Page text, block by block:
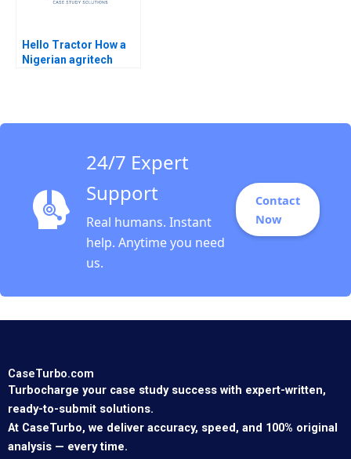
Hello Tractor How a
Nigerian agritech
24/7 Expert
Support
Real humans. Instant
help. Anytime you need
us.
Contact
Now
CaseTurbo.com
Turbocharge your case study success with expert-written,
ready-to-submit solutions.
At CaseTurbo, we deliver accuracy, speed, and 100% original
analysis — every time.